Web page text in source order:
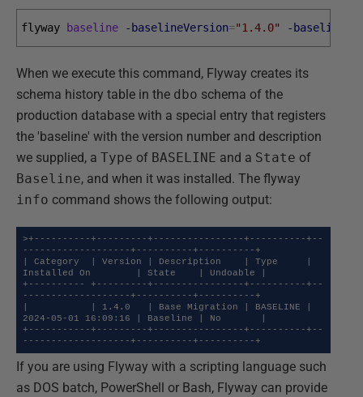
flyway baseline -baselineVersion="1.4.0" -
When we execute this command, Flyway creates its
schema history table in the dbo schema of the
production database with a special entry that registers
the 'baseline' with the version number and description
we supplied, a Type of BASELINE and a State of
Baseline, and when it was installed. The flyway
info command shows the following output:
>+----------+---------+----------------+----------+--
-------------------+----------+----------+
| Category  | Version | Description    | Type     |
Installed On        | State    | Undoable |
+---------- +---------+----------------+----------+--
-------------------+----------+----------+
|           | 1.4.0   | Base Migration | BASELINE |
2024-05-01 16:09:16 | Baseline | No       |
+-----------+---------+----------------+----------+--
-------------------+----------+----------+
If you are using Flyway with a scripting language such
as DOS batch, PowerShell or Bash, Flyway can provide